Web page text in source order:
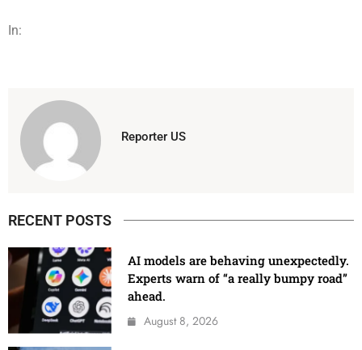
In:
Reporter US
RECENT POSTS
AI models are behaving unexpectedly.
Experts warn of “a really bumpy road”
ahead.
August 8, 2026